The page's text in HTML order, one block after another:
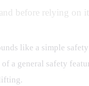
before relying on
like a simple
a general safety